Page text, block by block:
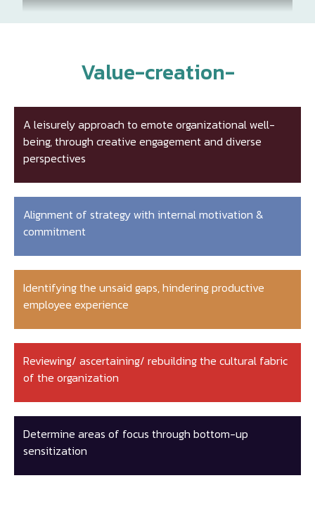
Value-creation-
A leisurely approach to emote organizational well-
being, through creative engagement and diverse
perspectives
Alignment of strategy with internal motivation &
commitment
Identifying the unsaid gaps, hindering productive
employee experience
Reviewing/ ascertaining/ rebuilding the cultural fabric
of the organization
Determine areas of focus through bottom-up
sensitization